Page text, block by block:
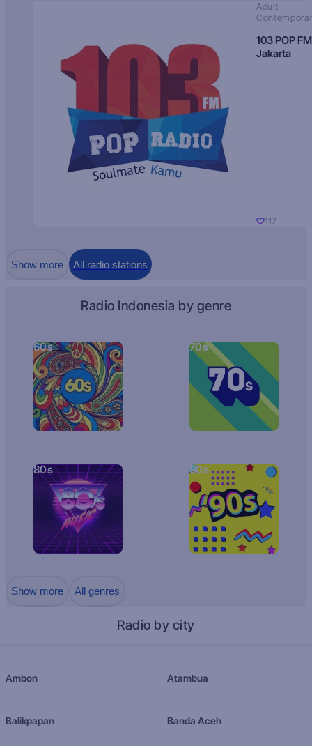
Adult
103 POP FM
Jakarta
117
Show more All radio stations
Radio Indonesia by genre
60s 70s
80s 90s
Show more All genres
Radio by city
Ambon Atambua
Balikpapan Banda Aceh